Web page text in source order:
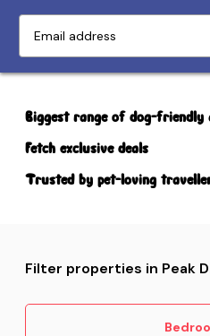
Biggest range of dog-friendly
Fetch exclusive deals
Trusted by pet-loving
Filter properties in Peak